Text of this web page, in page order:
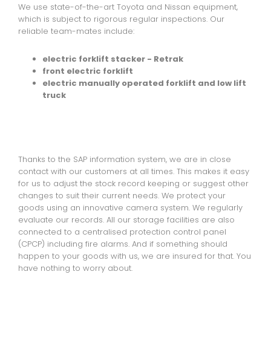
We use state-of-the-art Toyota and Nissan equipment,
which is subject to rigorous regular inspections. Our
reliable team-mates include:
electric forklift stacker - Retrak
front electric forklift
electric manually operated forklift and low lift
truck
Thanks to the SAP information system, we are in close
contact with our customers at all times. This makes it easy
for us to adjust the stock record keeping or suggest other
changes to suit their current needs. We protect your
goods using an innovative camera system. We regularly
evaluate our records. All our storage facilities are also
connected to a centralised protection control panel
(CPCP) including fire alarms. And if something should
happen to your goods with us, we are insured for that. You
have nothing to worry about.